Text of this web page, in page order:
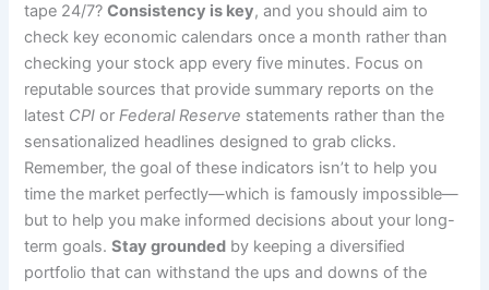
tape 24/7?Consistency is key, and you should aim to
check key economic calendars once a month rather than
checking your stock app every five minutes. Focus on
reputable sources that provide summary reports on the
latest CPI orFederal Reserve statements rather than the
sensationalized headlines designed to grab clicks.
Remember, the goal of these indicators isn’t to help you
time the market perfectly—which is famously impossible—
but to help you make informed decisions about your long-
term goals.Stay grounded by keeping a diversified
portfolio that can withstand the ups and downs of the